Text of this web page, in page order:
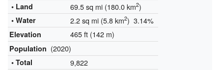
• Land 69.5 sq mi (180.0 km2)
• Water 2.2 sq mi (5.8 km2) 3.14%
Elevation 465 ft (142 m)
Population (2020)
• Total 9,822